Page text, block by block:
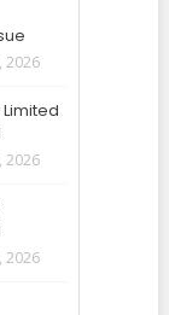
2026
2026
2026